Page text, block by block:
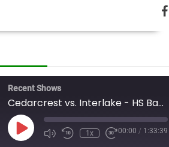
Recent Shows
Cedarcrest vs. Interlake - HS Basketball - 01.31.26
Play
EpisodeMute/Unmute
Rewind
1x
Fast
00:00 / 1:33:39